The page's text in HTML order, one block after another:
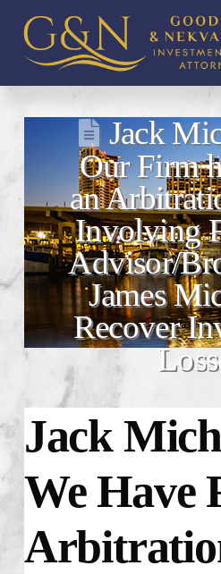
Jack
Our Firm
an
Involving
Advisor/
James
Recover
Jack
We Have